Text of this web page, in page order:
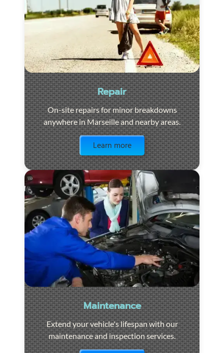
Repair
On-site repairs for minor breakdowns
anywhere in Marseille and nearby areas.
Learn more
Maintenance
Extend your vehicle's lifespan with our
maintenance and inspection services.